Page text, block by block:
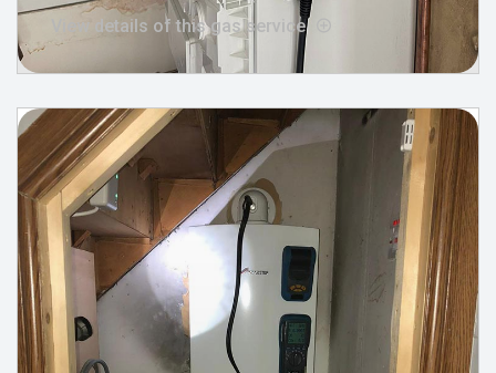
View details of this gas service